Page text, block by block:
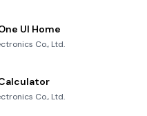
UI Home
Co., Ltd.
Co., Ltd.